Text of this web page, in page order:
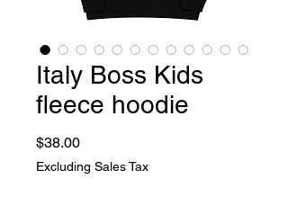
Italy Boss Kids
fleece hoodie
$38.00Price
Excluding Sales Tax